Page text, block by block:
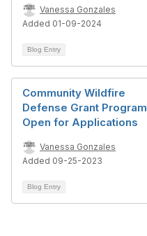
Vanessa Gonzales
Added 01-09-2024
Blog Entry
Community Wildfire
Defense Grant Program
Open for Applications
Vanessa Gonzales
Added 09-25-2023
Blog Entry